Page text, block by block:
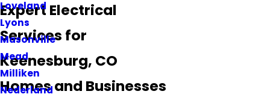
Loveland
Lyons
Masonville
Mead
Milliken
Nederland
Expert Electrical
Services for
Keenesburg, CO
Homes and Businesses